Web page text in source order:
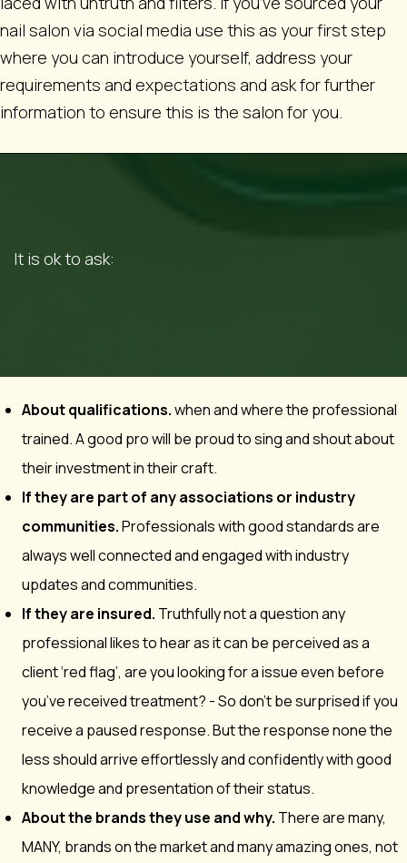
nail salon via social media use this as your first step
where you can introduce yourself, address your
requirements and expectations and ask for further
information to ensure this is the salon for you.
It is ok to ask:
About qualifications.when and where the professional
trained. A good pro will be proud to sing and shout about
their investment in their craft.
If they are part of any associations or industry
communities.Professionals with good standards are
always well connected and engaged with industry
updates and communities.
If they are insured. Truthfully not a question any
professional likes to hear as it can be perceived as a
client ‘red flag’, are you looking for a issue even before
you’ve received treatment? - So don’t be surprised if you
receive a paused response. But the response none the
less should arrive effortlessly and confidently with good
knowledge and presentation of their status.
About the brands they use and why. There are many,
MANY, brands on the market and many amazing ones, not